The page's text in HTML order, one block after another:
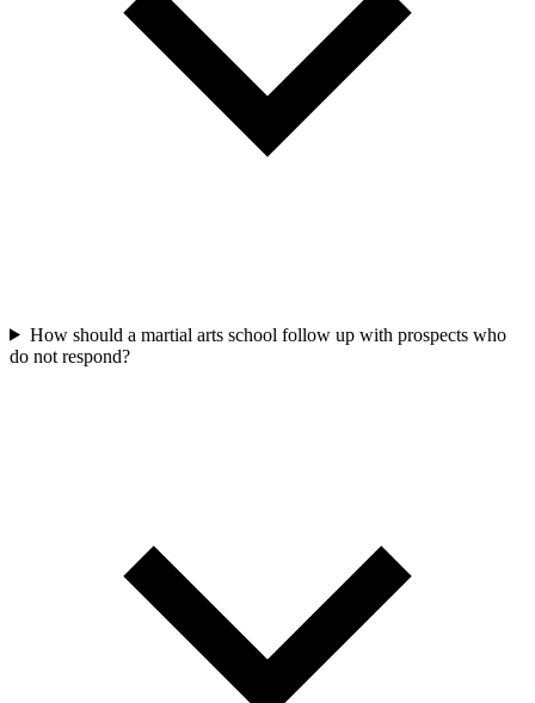
How should a martial arts school follow up with prospects who
do not respond?